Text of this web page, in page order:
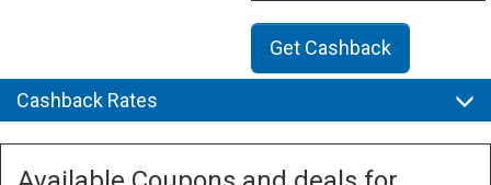
Get Cashback
Cashback Rates